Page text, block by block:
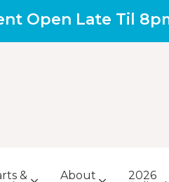
Open Late Til
&
About
2026